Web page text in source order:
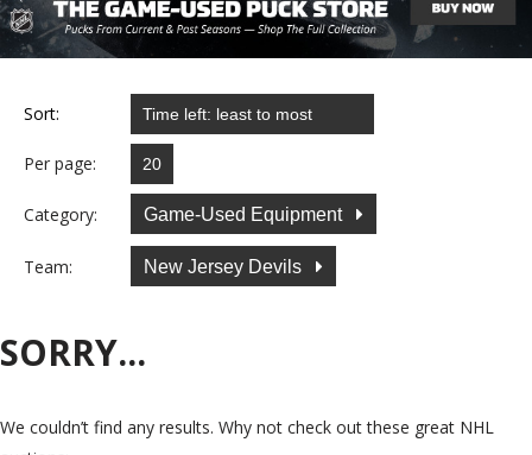
Sort:
Per page:
Category: Game-Used Equipment
Team: New Jersey Devils
SORRY...
We couldn’t find any results. Why not check out these great NHL